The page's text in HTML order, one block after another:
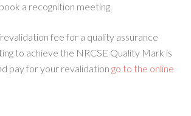
a recognition meeting.
fee for a quality assurance
to achieve the NRCSE Quality Mark is
pay for your revalidation go to the online